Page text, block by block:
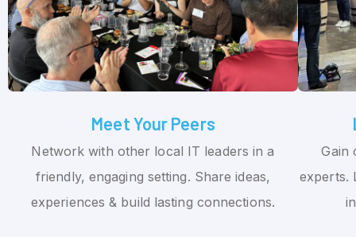
Meet Your Peers
Network with other local IT leaders in a
friendly, engaging setting. Share ideas,
experiences & build lasting connections.
Gain
experts.